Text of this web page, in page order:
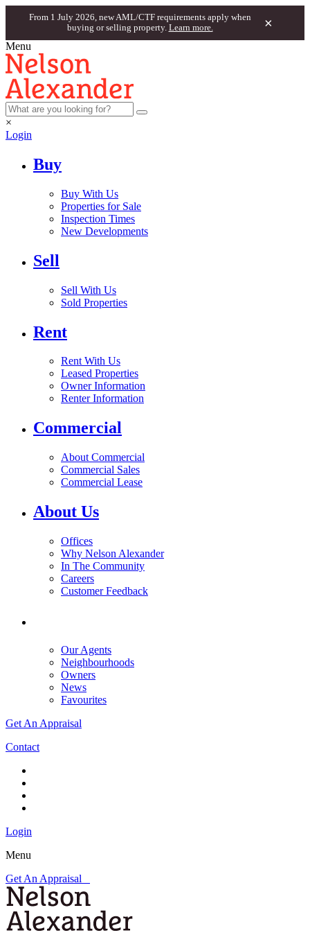
From 1 July 2026, new AML/CTF requirements apply when
buying or selling property. Learn more. ×
Menu
×
Login
Buy
Buy With Us
Properties for Sale
Inspection Times
New Developments
Sell
Sell With Us
Sold Properties
Rent
Rent With Us
Leased Properties
Owner Information
Renter Information
Commercial
About Commercial
Commercial Sales
Commercial Lease
About Us
Offices
Why Nelson Alexander
In The Community
Careers
Customer Feedback
Our Agents
Neighbourhoods
Owners
News
Favourites
Get An Appraisal
Contact
Login
Menu
Get An Appraisal